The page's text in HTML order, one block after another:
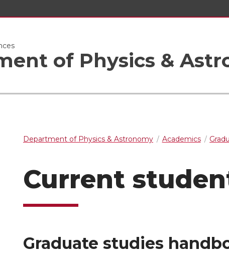
of Physics &
Department of Physics & Astronomy Academics
Current
Graduate studies